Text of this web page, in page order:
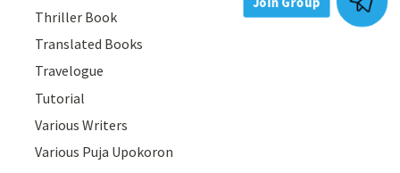
Thriller Book
Translated Books
Travelogue
Tutorial
Various Writers
Various Puja Upokoron